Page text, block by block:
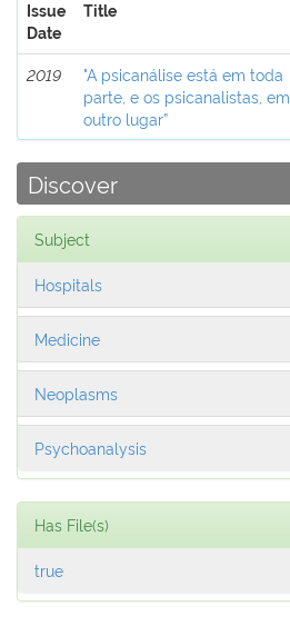
Issue
Date
Title
2019
"A psicanálise está em toda
parte, e os psicanalistas, em
outro lugar”
Discover
Subject
Hospitals
Medicine
Neoplasms
Psychoanalysis
Has File(s)
true